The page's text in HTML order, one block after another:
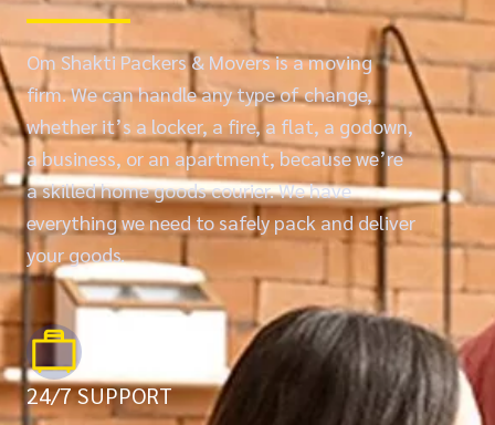
Om Shakti Packers & Movers is a moving
firm. We can handle any type of change,
whether it’s a locker, a fire, a flat, a godown,
a business, or an apartment, because we’re
a skilled home goods courier. We have
everything we need to safely pack and deliver
your goods.
24/7 SUPPORT